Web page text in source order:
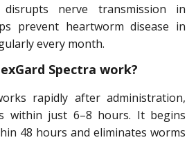
disrupts nerve transmission in
prevent heartworm disease in
every month.
Spectra work?
rapidly after administration,
within just 6–8 hours. It begins
48 hours and eliminates worms